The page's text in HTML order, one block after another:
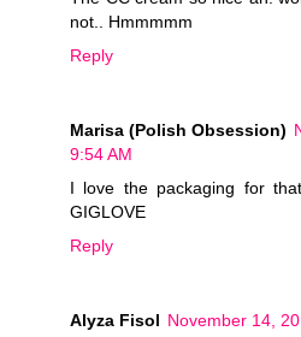
not.. Hmmmmm
Reply
Marisa (Polish Obsession)
9:54 AM
I love the packaging for
GIGLOVE
Reply
Alyza Fisol November 14,